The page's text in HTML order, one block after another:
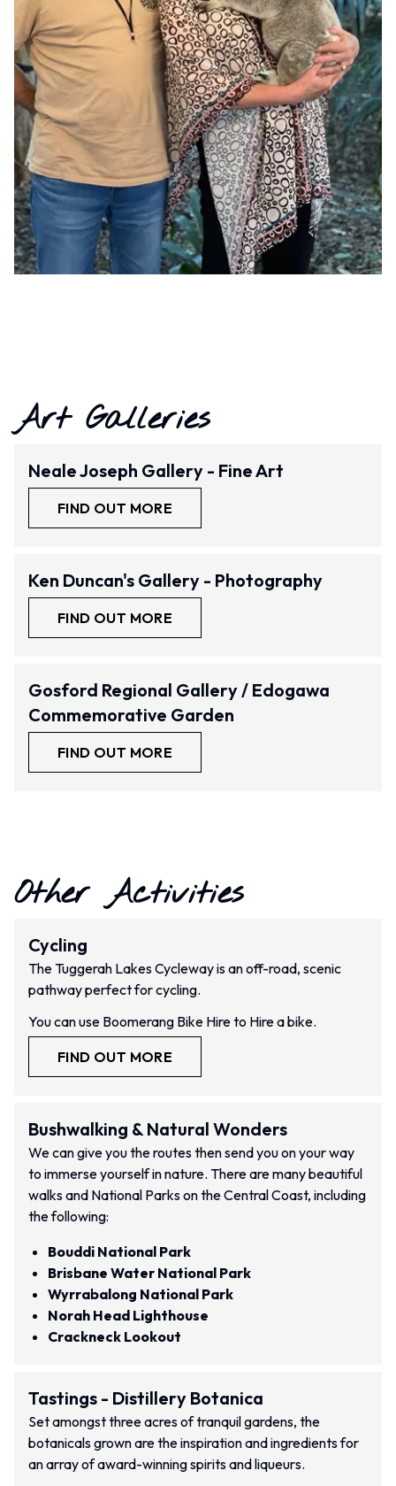
Art Galleries
Neale Joseph Gallery - Fine Art
FIND OUT MORE
Ken Duncan's Gallery - Photography
FIND OUT MORE
Gosford Regional Gallery / Edogawa
Commemorative Garden
FIND OUT MORE
Other Activities
Cycling
The Tuggerah Lakes Cycleway is an off-road, scenic
pathway perfect for cycling.
You can use Boomerang Bike Hire to Hire a bike.
FIND OUT MORE
Bushwalking & Natural Wonders
We can give you the routes then send you on your way
to immerse yourself in nature. There are many beautiful
walks and National Parks on the Central Coast, including
the following:
Bouddi National Park
Brisbane Water National Park
Wyrrabalong National Park
Norah Head Lighthouse
Crackneck Lookout
Tastings - Distillery Botanica
Set amongst three acres of tranquil gardens, the
botanicals grown are the inspiration and ingredients for
an array of award-winning spirits and liqueurs.